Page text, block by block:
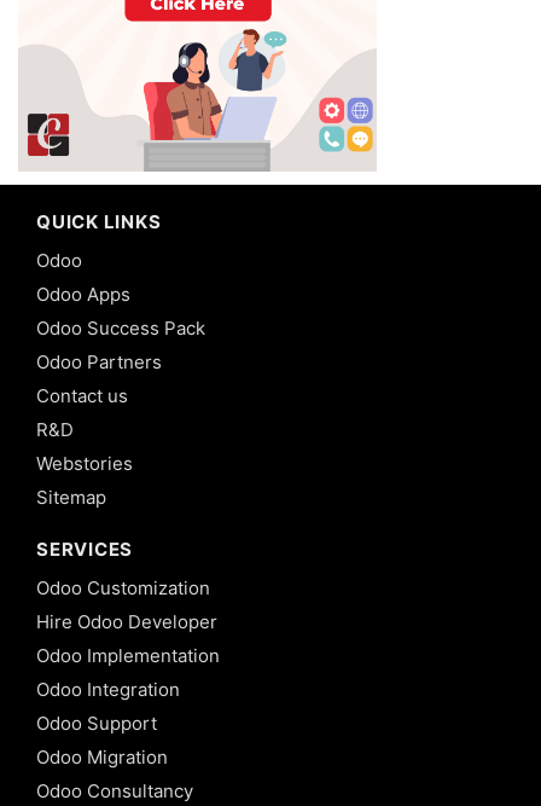
QUICK LINKS
Odoo
Odoo Apps
Odoo Success Pack
Odoo Partners
Contact us
R&D
Webstories
Sitemap
SERVICES
Odoo Customization
Hire Odoo Developer
Odoo Implementation
Odoo Integration
Odoo Support
Odoo Migration
Odoo Consultancy